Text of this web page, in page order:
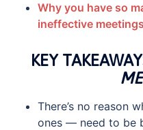
Why you have so
ineffective meetings
KEY
There’s no reason
ones — need to be